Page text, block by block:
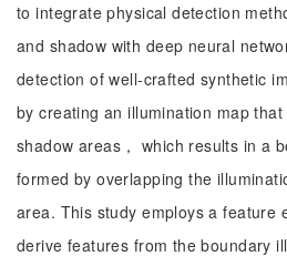
to integrate physical detection
and shadow with deep neural
detection of well-crafted synthetic
by creating an illumination map
shadow areas， which results in a
formed by overlapping the
area. This study employs a feature
derive features from the boundary